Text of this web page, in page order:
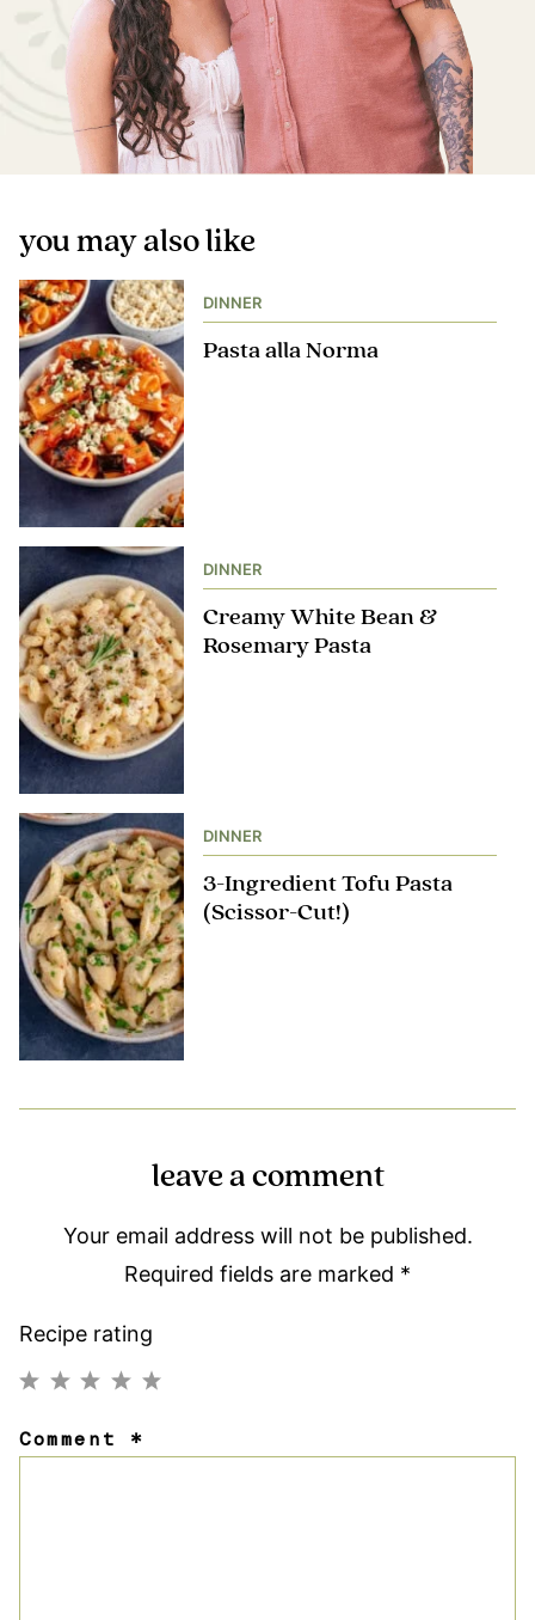
you may also like
DINNER
Pasta alla Norma
DINNER
Creamy White Bean &
Rosemary Pasta
DINNER
3-Ingredient Tofu Pasta
(Scissor-Cut!)
leave a comment
Your email address will not be published.
Required fields are marked *
Recipe rating
Stars
Stars
Stars
Stars
Star
Comment *